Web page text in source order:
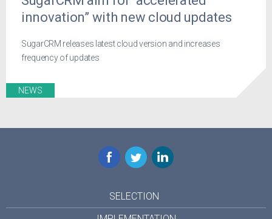
innovation” with new cloud updates
SugarCRM releases latest cloud version and increases
frequency of updates
NEWS
Facebook
TwitterLinkedIn
SELECTION